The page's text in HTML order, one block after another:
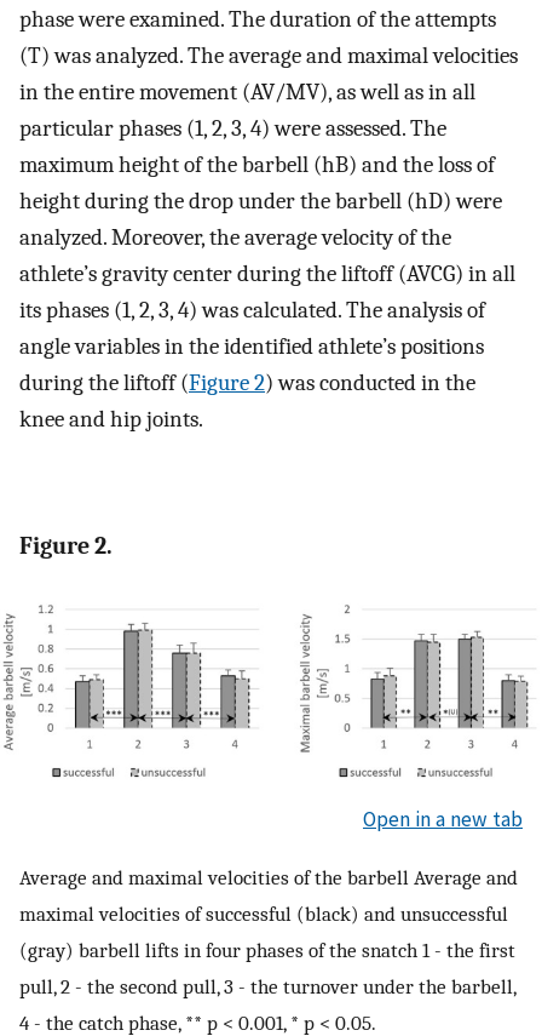
phase were examined. The duration of the attempts
(T) was analyzed. The average and maximal velocities
in the entire movement (AV/MV), as well as in all
particular phases (1, 2, 3, 4) were assessed. The
maximum height of the barbell (hB) and the loss of
height during the drop under the barbell (hD) were
analyzed. Moreover, the average velocity of the
athlete’s gravity center during the liftoff (AVCG) in all
its phases (1, 2, 3, 4) was calculated. The analysis of
angle variables in the identified athlete’s positions
during the liftoff (Figure 2) was conducted in the
knee and hip joints.
Figure 2.
Open in a new tab
Average and maximal velocities of the barbell Average and
maximal velocities of successful (black) and unsuccessful
(gray) barbell lifts in four phases of the snatch 1 - the first
pull, 2 - the second pull, 3 - the turnover under the barbell,
4 - the catch phase, ** p < 0.001, * p < 0.05.